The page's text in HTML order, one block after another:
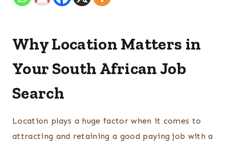
Why Location Matters in
Your South African Job
Search
Location plays a huge factor when it comes to
attracting and retaining a good paying job with a